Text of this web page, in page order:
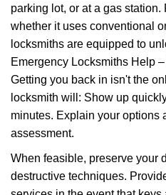
parking lot, or at a gas
whether it uses conventional
locksmiths are equipped to
Emergency Locksmiths Help
Getting you back in isn't the
locksmith will: Show up
minutes. Explain your options
assessment.
When feasible, preserve your
destructive techniques.